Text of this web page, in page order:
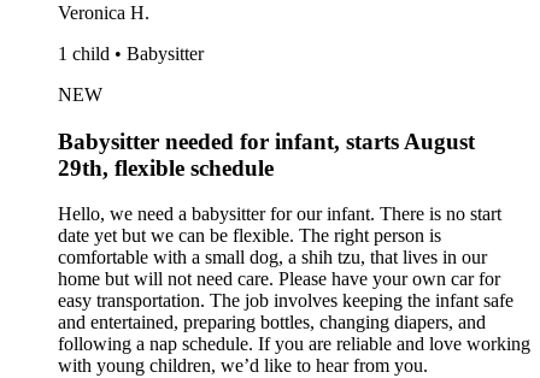
Veronica H.
1 child • Babysitter
NEW
Babysitter needed for infant, starts August
29th, flexible schedule
Hello, we need a babysitter for our infant. There is no start
date yet but we can be flexible. The right person is
comfortable with a small dog, a shih tzu, that lives in our
home but will not need care. Please have your own car for
easy transportation. The job involves keeping the infant safe
and entertained, preparing bottles, changing diapers, and
following a nap schedule. If you are reliable and love working
with young children, we’d like to hear from you.